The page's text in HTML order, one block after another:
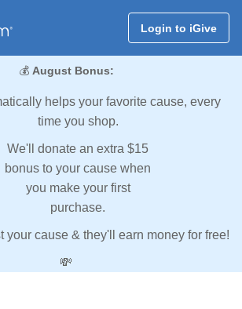
Login to iGive
💰 August Bonus:
helps your favorite cause, every
time you shop.
We'll donate an extra $15
bonus to your cause when
you make your first
purchase.
your cause & they'll earn money for free!
💸